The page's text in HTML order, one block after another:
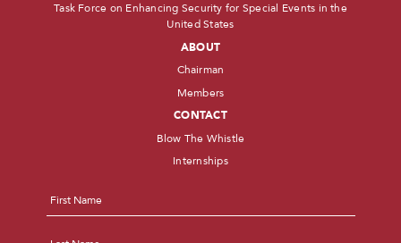
Task Force on Enhancing Security for Special Events in the
United States
ABOUT
Chairman
Members
CONTACT
Blow The Whistle
Internships